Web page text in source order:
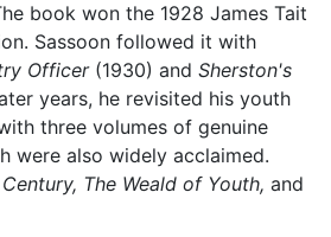
book won the 1928 James Tait
Sassoon followed it with
Officer(1930) and Sherston's
years, he revisited his youth
three volumes of genuine
were also widely acclaimed.
The Weald of Youth, and